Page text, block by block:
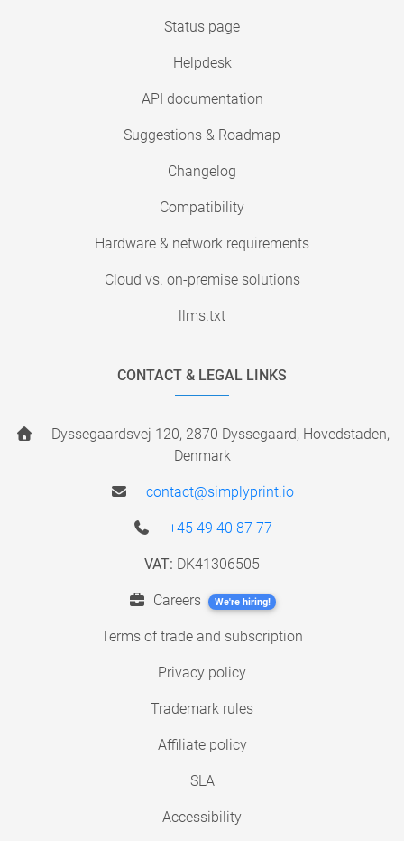
Status page
Helpdesk
API documentation
Suggestions & Roadmap
Changelog
Compatibility
Hardware & network requirements
Cloud vs. on-premise solutions
llms.txt
CONTACT & LEGAL LINKS
Dyssegaardsvej 120, 2870 Dyssegaard, Hovedstaden,
Denmark
contact@simplyprint.io
+45 49 40 87 77
VAT: DK41306505
Careers We're hiring!
Terms of trade and subscription
Privacy policy
Trademark rules
Affiliate policy
SLA
Accessibility